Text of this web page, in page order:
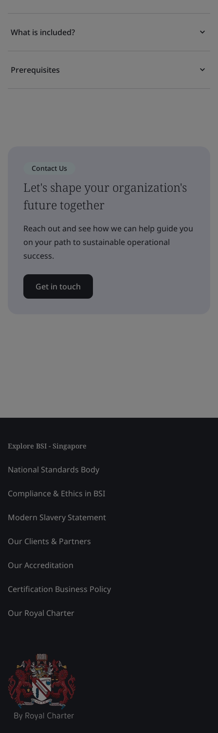
What is included?
Prerequisites
Contact Us
Let's shape your organization's
future together
Reach out and see how we can help guide you
on your path to sustainable operational
success.
Get in touch
Explore BSI - Singapore
National Standards Body
Compliance & Ethics in BSI
Modern Slavery Statement
Our Clients & Partners
Our Accreditation
Certification Business Policy
Our Royal Charter